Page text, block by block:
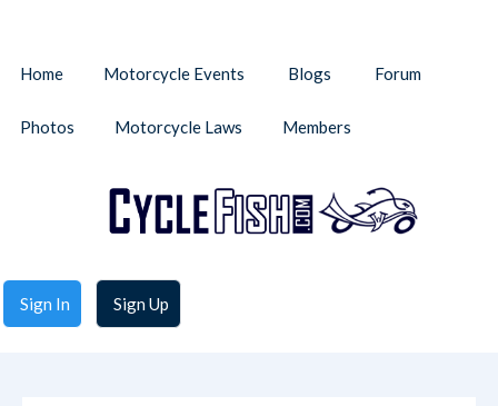
Sign In Sign Up
Home Motorcycle Events Blogs Forum
Photos Motorcycle Laws Members